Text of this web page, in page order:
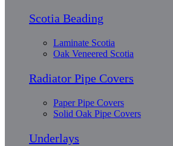
Scotia Beading
Laminate Scotia
Oak Veneered Scotia
Radiator Pipe Covers
Paper Pipe Covers
Solid Oak Pipe Covers
Underlays